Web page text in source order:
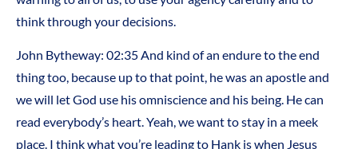
think through your decisions.
John Bytheway: 02:35And kind of an endure to the end
thing too, because up to that point, he was an apostle and
we will let God use his omniscience and his being. He can
read everybody’s heart. Yeah, we want to stay in a meek
place. I think what you’re leading to Hank is when Jesus